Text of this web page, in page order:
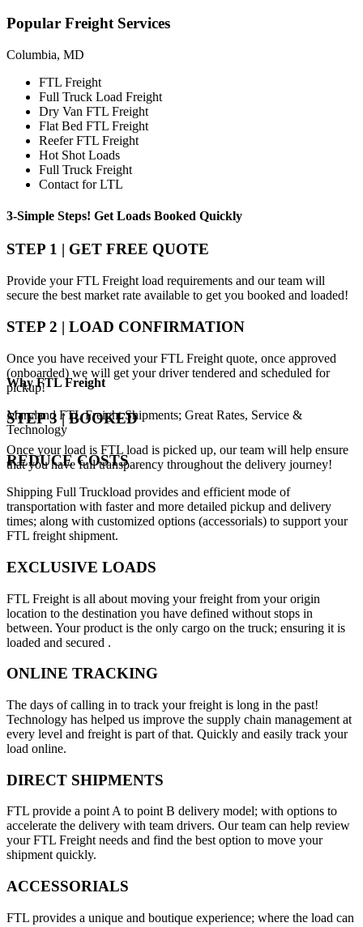
Popular Freight Services
Columbia, MD
FTL Freight
Full Truck Load Freight
Dry Van FTL Freight
Flat Bed FTL Freight
Reefer FTL Freight
Hot Shot Loads
Full Truck Freight
Contact for LTL
3-Simple Steps! Get Loads Booked Quickly
STEP 1 | GET FREE QUOTE
Provide your FTL Freight load requirements and our team will
secure the best market rate available to get you booked and loaded!
STEP 2 | LOAD CONFIRMATION
Once you have received your FTL Freight quote, once approved
(onboarded) we will get your driver tendered and scheduled for
pickup!
STEP 3 | BOOKED
Once your load is FTL load is picked up, our team will help ensure
that you have full transparency throughout the delivery journey!
WhyFTL Freight
Maryland FTL Freight Shipments; Great Rates, Service &
Technology
REDUCE COSTS
Shipping Full Truckload provides and efficient mode of
transportation with faster and more detailed pickup and delivery
times; along with customized options (accessorials) to support your
FTL freight shipment.
EXCLUSIVE LOADS
FTL Freight is all about moving your freight from your origin
location to the destination you have defined without stops in
between. Your product is the only cargo on the truck; ensuring it is
loaded and secured .
ONLINE TRACKING
The days of calling in to track your freight is long in the past!
Technology has helped us improve the supply chain management at
every level and freight is part of that. Quickly and easily track your
load online.
DIRECT SHIPMENTS
FTL provide a point A to point B delivery model; with options to
accelerate the delivery with team drivers. Our team can help review
your FTL Freight needs and find the best option to move your
shipment quickly.
ACCESSORIALS
FTL provides a unique and boutique experience; where the load can